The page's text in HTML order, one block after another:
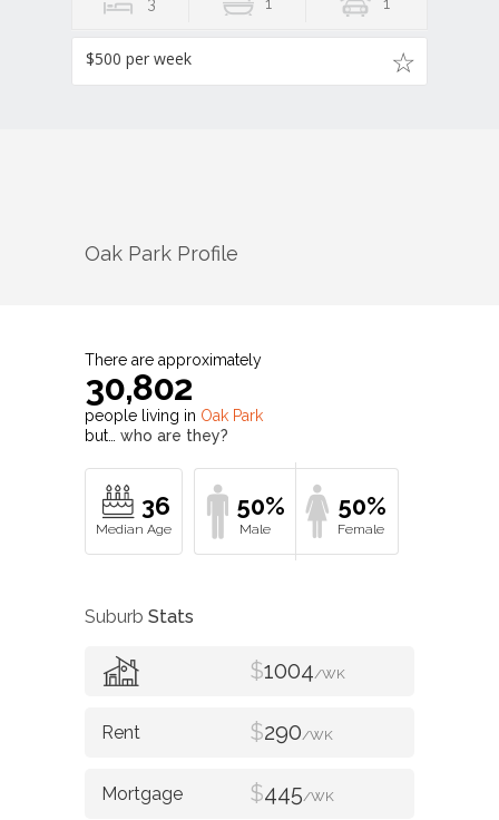
3 1 1
$500 per week
Oak Park Profile
There are approximately
30,802
people living in Oak Park
but… who are they?
36 50% 50%
Suburb Stats
$1004/WK
$290/WK
$445/WK